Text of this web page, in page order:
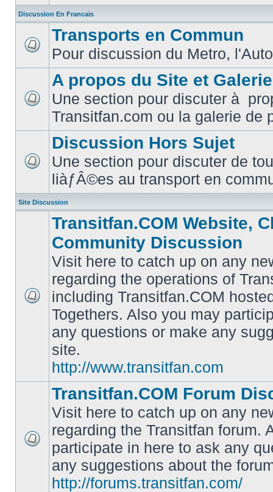
Discussion En Francais
posts
Transports en Commun
Pour discussion du Metro,
unread
posts
A propos du Site et
Une section pour discuter à
Transitfan.com ou la galerie de
unread
posts
Discussion Hors Sujet
Une section pour discuter de
liàƒÂ©es au transport en
Site Discussion
unread
posts
Transitfan.COM Website,
Community Discussion
Visit here to catch up on any
regarding the operations of
including Transitfan.COM
Togethers. Also you may
any questions or make any
site.
http://www.transitfan.com
unread
posts
Transitfan.COM Forum
Visit here to catch up on any
regarding the Transitfan forum.
participate in here to ask any
any suggestions about the
http://forums.transitfan.com/